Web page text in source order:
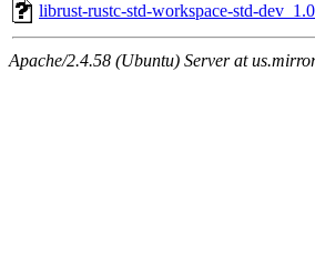
librust-rustc-std-workspace-std-
Apache/2.4.58 (Ubuntu) Server at